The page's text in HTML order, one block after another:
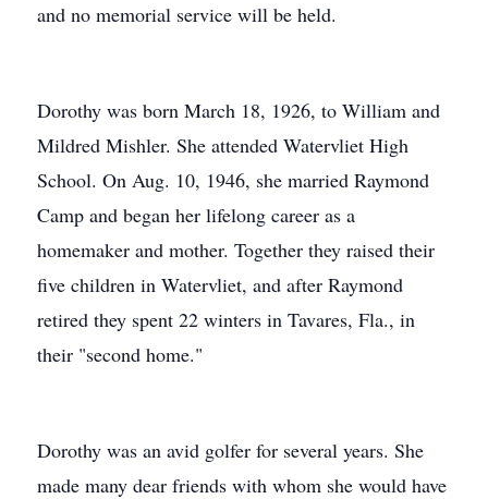
and no memorial service will be held.
Dorothy was born March 18, 1926, to William and
Mildred Mishler. She attended Watervliet High
School. On Aug. 10, 1946, she married Raymond
Camp and began her lifelong career as a
homemaker and mother. Together they raised their
five children in Watervliet, and after Raymond
retired they spent 22 winters in Tavares, Fla., in
their "second home."
Dorothy was an avid golfer for several years. She
made many dear friends with whom she would have